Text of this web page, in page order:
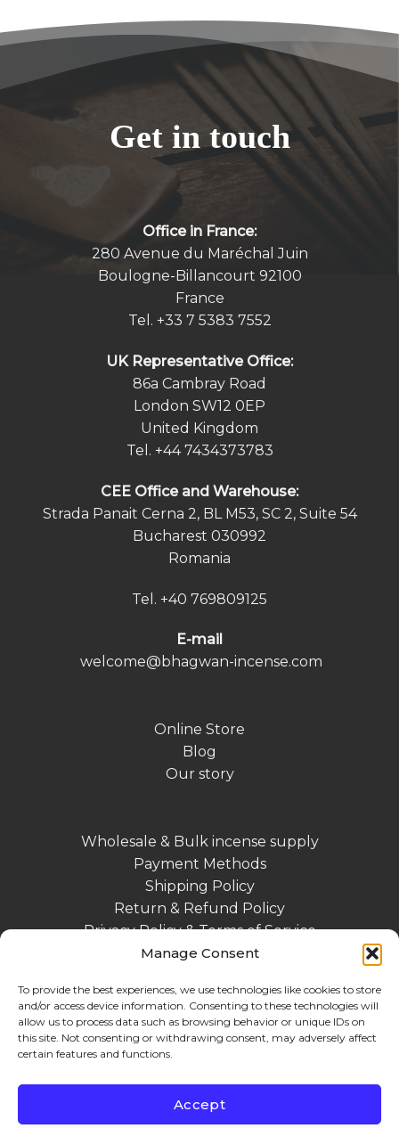
Manage Consent
To provide the best experiences, we use technologies like cookies to store
and/or access device information. Consenting to these technologies will
allow us to process data such as browsing behavior or unique IDs on
this site. Not consenting or withdrawing consent, may adversely affect
certain features and functions.
Accept
Get in touch
Office in France:
280 Avenue du Maréchal Juin
Boulogne-Billancourt 92100
France
Tel. +33 7 5383 7552
UK Representative Office:
86a Cambray Road
London SW12 0EP
United Kingdom
Tel. +44 7434373783
СEE Office and Warehouse:
Strada Panait Cerna 2, BL M53, SC 2, Suite 54
Bucharest 030992
Romania
Tel. +40 769809125
E-mail
welcome@bhagwan-incense.com
Online Store
Blog
Our story
Wholesale & Bulk incense supply
Payment Methods
Shipping Policy
Return & Refund Policy
Privacy Policy & Terms of Service
Contact
MasterCardStripe